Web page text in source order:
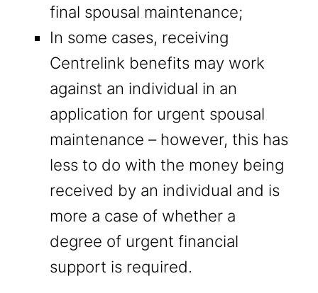
final spousal maintenance;
In some cases, receiving
Centrelink benefits may work
against an individual in an
application for urgent spousal
maintenance – however, this has
less to do with the money being
received by an individual and is
more a case of whether a
degree of urgent financial
support is required.